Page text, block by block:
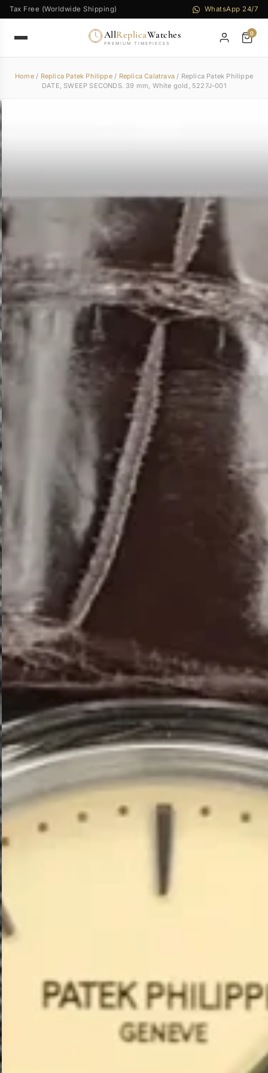
Tax Free (Worldwide Shipping) WhatsApp 24/7
AllReplicaWatches
PREMIUM TIMEPIECES
0
Home/ Replica Patek Philippe/ Replica Calatrava/ Replica Patek Philippe
DATE, SWEEP SECONDS. 39 mm, White gold, 5227J-001